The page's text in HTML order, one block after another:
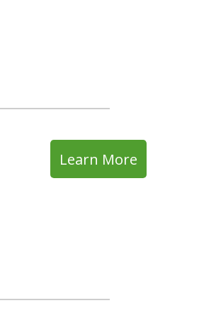
Learn More